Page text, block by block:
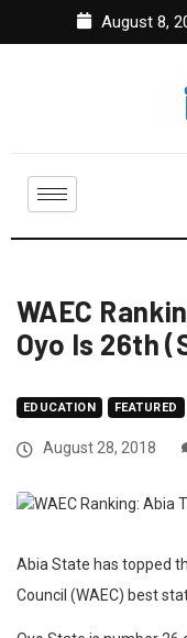
August 8,
WAEC
Oyo Is 26th
EDUCATION FEATURED
August 28, 2018
Abia State has topped
Council (WAEC) best